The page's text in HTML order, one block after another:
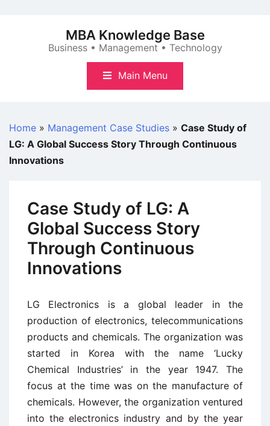
MBA Knowledge Base
Business • Management • Technology
Main Menu
Home » Management Case Studies » Case Study of
LG: A Global Success Story Through Continuous
Innovations
Case Study of LG: A
Global Success Story
Through Continuous
Innovations
LG Electronics is a global leader in the
production of electronics, telecommunications
products and chemicals. The organization was
started in Korea with the name ‘Lucky
Chemical Industries’ in the year 1947. The
focus at the time was on the manufacture of
chemicals. However, the organization ventured
into the electronics industry and by the year